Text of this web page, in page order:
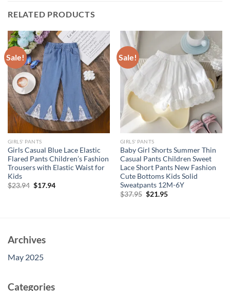
RELATED PRODUCTS
Sale!
GIRLS' PANTS
Girls Casual Blue Lace Elastic
Flared Pants Children’s Fashion
Trousers with Elastic Waist for
Kids
$23.94 Original
$17.94Current
Sale!
GIRLS' PANTS
Baby Girl Shorts Summer Thin
Casual Pants Children Sweet
Lace Short Pants New Fashion
Cute Bottoms Kids Solid
Sweatpants 12M-6Y
$37.95 Original
$21.95Current
Archives
May 2025
Categories